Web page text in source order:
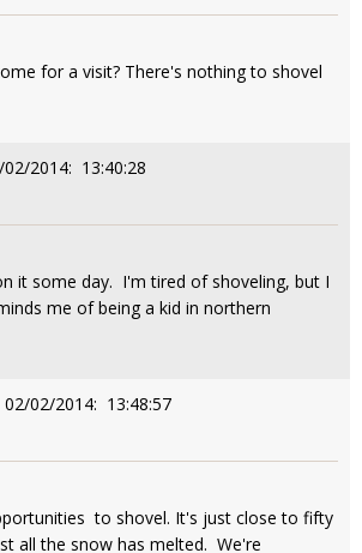
for a visit? There's nothing to shovel
2014: 13:40:28
it some day. I'm tired of shoveling, but I
me of being a kid in northern
02/02/2014: 13:48:57
to shovel. It's just close to fifty
all the snow has melted. We're